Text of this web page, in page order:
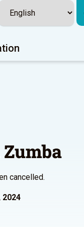
cancelled.
2024